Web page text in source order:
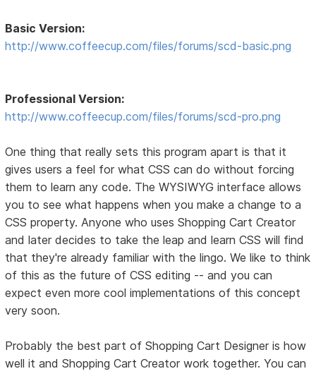
Basic Version:
http://www.coffeecup.com/files/forums/scd-basic.png
Professional Version:
http://www.coffeecup.com/files/forums/scd-pro.png
One thing that really sets this program apart is that it
gives users a feel for what CSS can do without forcing
them to learn any code. The WYSIWYG interface allows
you to see what happens when you make a change to a
CSS property. Anyone who uses Shopping Cart Creator
and later decides to take the leap and learn CSS will find
that they're already familiar with the lingo. We like to think
of this as the future of CSS editing -- and you can
expect even more cool implementations of this concept
very soon.
Probably the best part of Shopping Cart Designer is how
well it and Shopping Cart Creator work together. You can